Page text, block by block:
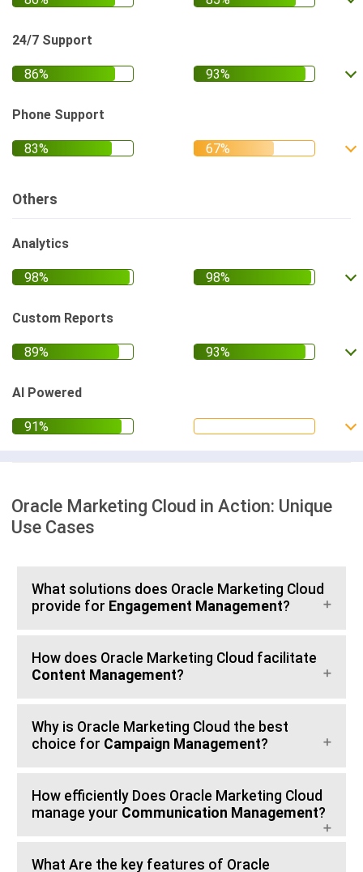
24/7 Support
Phone Support
Others
Analytics
Custom Reports
AI Powered
Oracle Marketing Cloud in Action: Unique
Use Cases
What solutions does Oracle Marketing Cloud
provide for Engagement Management?
How does Oracle Marketing Cloud facilitate
Content Management?
Why is Oracle Marketing Cloud the best
choice for Campaign Management?
How efficiently Does Oracle Marketing Cloud
manage your Communication Management?
What Are the key features of Oracle